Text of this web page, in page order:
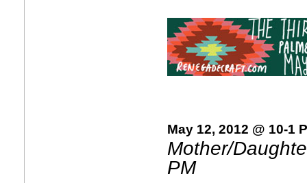
May 12, 2012 @ 10-1
Mother/
PM